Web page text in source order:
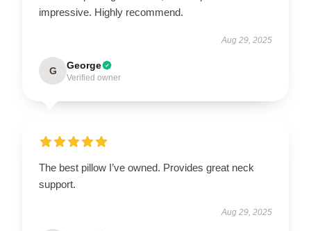
impressive. Highly recommend.
Aug 29, 2025
G George
Verified owner
The best pillow I’ve owned. Provides great neck
support.
Aug 29, 2025